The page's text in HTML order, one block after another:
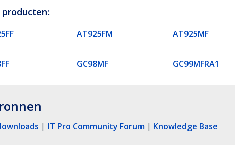
producten:
AT925FM AT925MF
GC98MF GC99MFRA1
| IT Pro Community Forum | Knowledge Base